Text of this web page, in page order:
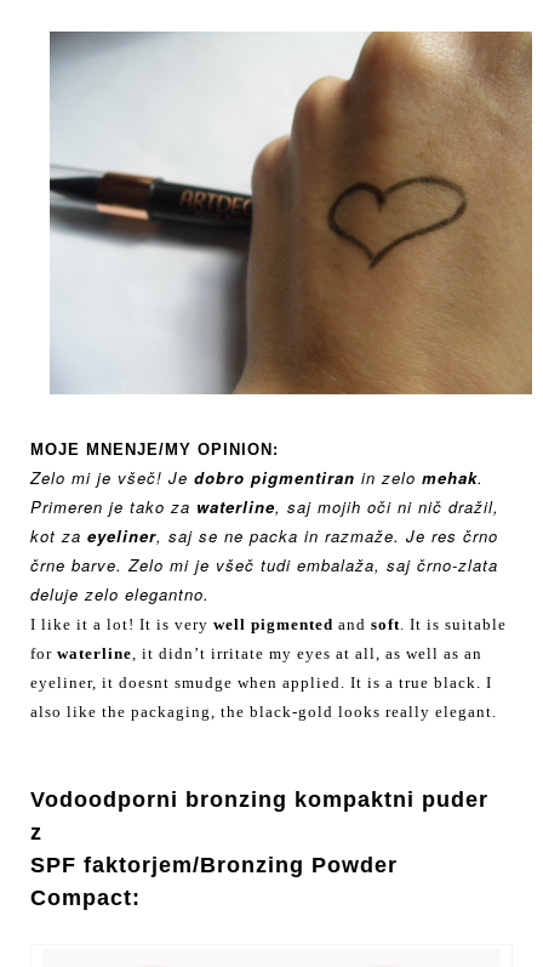
MOJE MNENJE/MY OPINION:
Zelo mi je všeč! Je dobro pigmentiran in zelo mehak.
Primeren je tako za waterline, saj mojih oči ni nič dražil,
kot za eyeliner, saj se ne packa in razmaže. Je res črno
črne barve. Zelo mi je všeč tudi embalaža, saj črno-zlata
deluje zelo elegantno.
I like it a lot! It is very well pigmented and soft . It is suitable
for waterline , it didn’t irritate my eyes at all, as well as an
eyeliner, it doesnt smudge when applied. It is a true black. I
also like the packaging, the black-gold looks really elegant.
Vodoodporni bronzing kompaktni puder
z
SPF faktorjem/Bronzing Powder
Compact: